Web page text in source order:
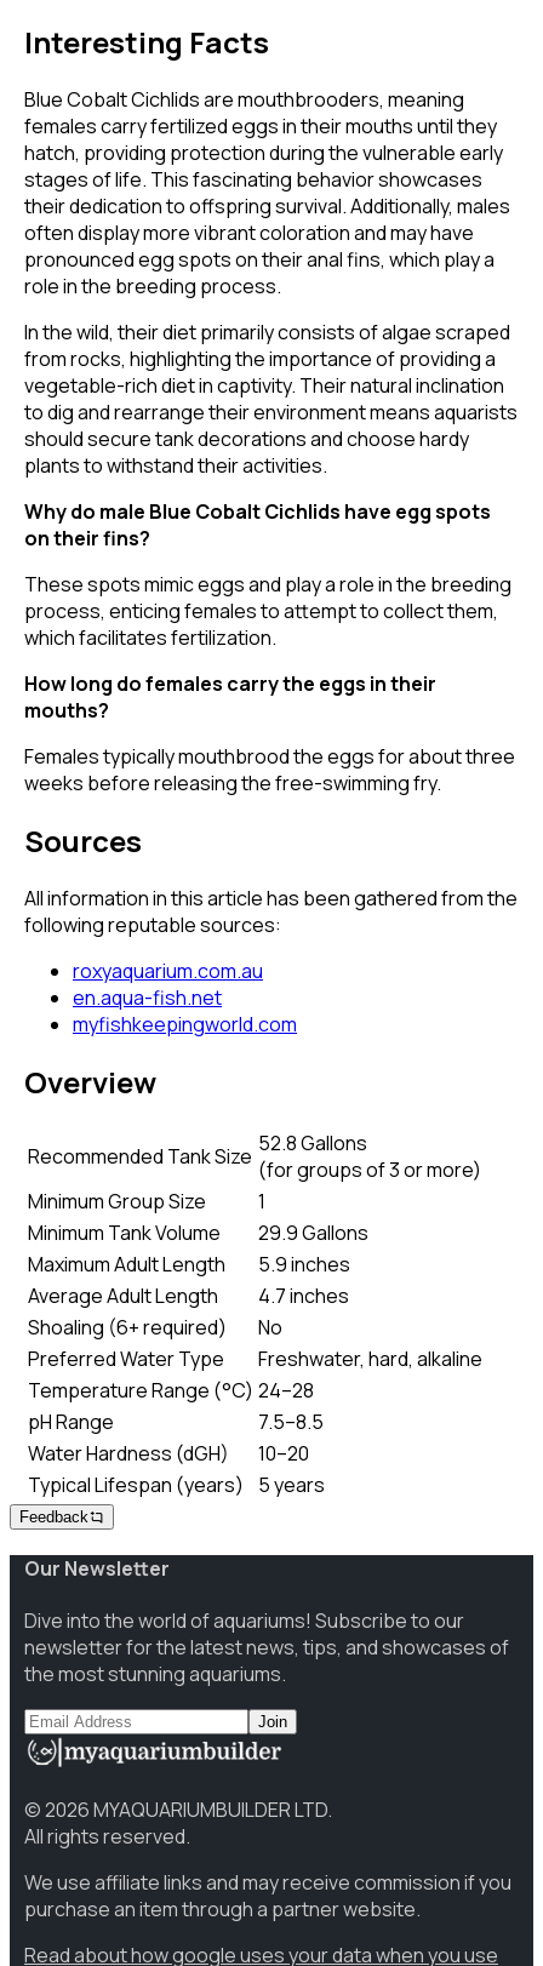
Interesting Facts
Blue Cobalt Cichlids are mouthbrooders, meaning
females carry fertilized eggs in their mouths until they
hatch, providing protection during the vulnerable early
stages of life. This fascinating behavior showcases
their dedication to offspring survival. Additionally, males
often display more vibrant coloration and may have
pronounced egg spots on their anal fins, which play a
role in the breeding process.
In the wild, their diet primarily consists of algae scraped
from rocks, highlighting the importance of providing a
vegetable-rich diet in captivity. Their natural inclination
to dig and rearrange their environment means aquarists
should secure tank decorations and choose hardy
plants to withstand their activities.
Why do male Blue Cobalt Cichlids have egg spots
on their fins?
These spots mimic eggs and play a role in the breeding
process, enticing females to attempt to collect them,
which facilitates fertilization.
How long do females carry the eggs in their
mouths?
Females typically mouthbrood the eggs for about three
weeks before releasing the free-swimming fry.
Sources
All information in this article has been gathered from the
following reputable sources:
roxyaquarium.com.au
en.aqua-fish.net
myfishkeepingworld.com
Overview
Recommended Tank Size 52.8 Gallons
(for groups of 3 or more)
Minimum Group Size
1
Minimum Tank Volume
29.9 Gallons
Maximum Adult Length
5.9 inches
Average Adult Length
4.7 inches
Shoaling (6+ required)
No
Preferred Water Type
Freshwater, hard, alkaline
Temperature Range (°C) 24–28
pH Range
7.5–8.5
Water Hardness (dGH)
10–20
Typical Lifespan (years)
5 years
Feedback
Our Newsletter
Dive into the world of aquariums! Subscribe to our
newsletter for the latest news, tips, and showcases of
the most stunning aquariums.
Join
©2026MYAQUARIUMBUILDER LTD.
All rights reserved.
We use affiliate links and may receive commission if you
purchase an item through a partner website.
Read about how google uses your data when you use